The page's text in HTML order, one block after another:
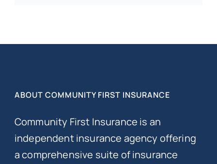
ABOUT COMMUNITY FIRST INSURANCE
Community First Insurance is an
independent insurance agency offering
a comprehensive suite of insurance